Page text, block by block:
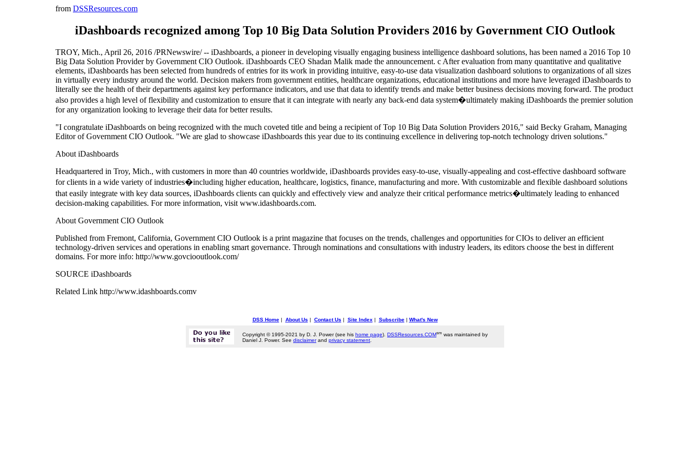
from DSSResources.com
iDashboards recognized among Top 10 Big Data Solution Providers 2016 by Government CIO Outlook
TROY, Mich., April 26, 2016 /PRNewswire/ -- iDashboards, a pioneer in developing visually engaging business intelligence dashboard solutions, has been named a 2016 Top 10
Big Data Solution Provider by Government CIO Outlook. iDashboards CEO Shadan Malik made the announcement. c After evaluation from many quantitative and qualitative
elements, iDashboards has been selected from hundreds of entries for its work in providing intuitive, easy-to-use data visualization dashboard solutions to organizations of all sizes
in virtually every industry around the world. Decision makers from government entities, healthcare organizations, educational institutions and more have leveraged iDashboards to
literally see the health of their departments against key performance indicators, and use that data to identify trends and make better business decisions moving forward. The product
also provides a high level of flexibility and customization to ensure that it can integrate with nearly any back-end data system�ultimately making iDashboards the premier solution
for any organization looking to leverage their data for better results.
"I congratulate iDashboards on being recognized with the much coveted title and being a recipient of Top 10 Big Data Solution Providers 2016," said Becky Graham, Managing
Editor of Government CIO Outlook. "We are glad to showcase iDashboards this year due to its continuing excellence in delivering top-notch technology driven solutions."
About iDashboards
Headquartered in Troy, Mich., with customers in more than 40 countries worldwide, iDashboards provides easy-to-use, visually-appealing and cost-effective dashboard software
for clients in a wide variety of industries�including higher education, healthcare, logistics, finance, manufacturing and more. With customizable and flexible dashboard solutions
that easily integrate with key data sources, iDashboards clients can quickly and effectively view and analyze their critical performance metrics�ultimately leading to enhanced
decision-making capabilities. For more information, visit www.idashboards.com.
About Government CIO Outlook
Published from Fremont, California, Government CIO Outlook is a print magazine that focuses on the trends, challenges and opportunities for CIOs to deliver an efficient
technology-driven services and operations in enabling smart governance. Through nominations and consultations with industry leaders, its editors choose the best in different
domains. For more info: http://www.govciooutlook.com/
SOURCE iDashboards
Related Link http://www.idashboards.comv
DSS Home| About Us | Contact Us | Site Index | Subscribe| What's New
Copyright © 1995-2021 by D. J. Power (see his home page). DSSResources.COMsm was maintained by
Daniel J. Power. See disclaimerand privacy statement.